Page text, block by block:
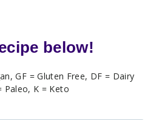
below!
GF = Gluten Free, DF = Dairy
Paleo, K = Keto